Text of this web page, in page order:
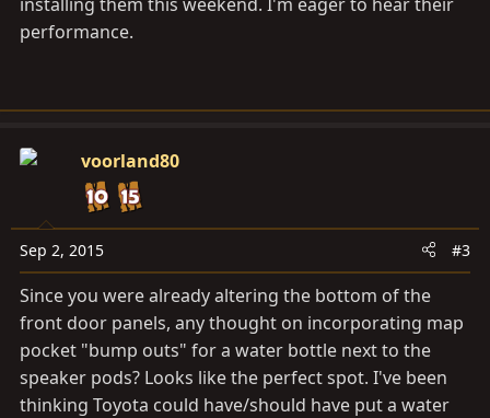
performance.
voorland80
Sep 2, 2015 #3
Since you were already altering the bottom of the
front door panels, any thought on incorporating map
pocket "bump outs" for a water bottle next to the
speaker pods? Looks like the perfect spot. I've been
thinking Toyota could have/should have put a water